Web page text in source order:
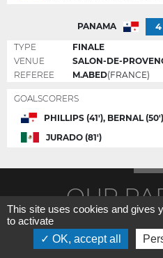
PANAMA 4
TYPE
FINALE
VENUE
SALON-DE-
REFEREE
M.ABED(FRANCE)
GOALSCORERS
PHILLIPS (41'), BERNAL
JURADO (81')
OUR
This site uses cookies and gives
to activate
OK, accept all